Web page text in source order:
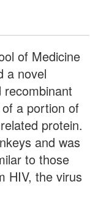
of Medicine
a novel
a portion of
protein.
and was
to those
HIV, the virus